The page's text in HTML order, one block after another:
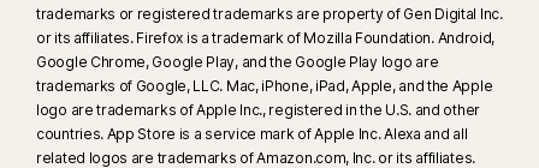
trademarks or registered trademarks are property of Gen Digital Inc.
or its affiliates. Firefox is a trademark of Mozilla Foundation. Android,
Google Chrome, Google Play, and the Google Play logo are
trademarks of Google, LLC. Mac, iPhone, iPad, Apple, and the Apple
logo are trademarks of Apple Inc., registered in the U.S. and other
countries. App Store is a service mark of Apple Inc. Alexa and all
related logos are trademarks of Amazon.com, Inc. or its affiliates.